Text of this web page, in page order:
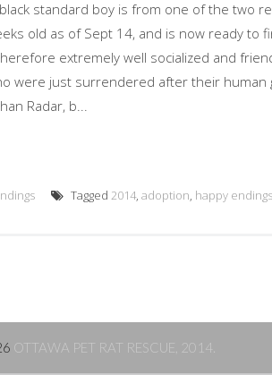
standard boy is from one of the two
old as of Sept 14, and is now ready to
extremely well socialized and
were just surrendered after their
Radar, b...
Tagged 2014, adoption, happy endings
OTTAWA PET RAT RESCUE, 2014.